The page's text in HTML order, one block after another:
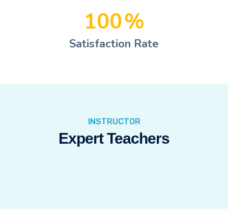
100%
Satisfaction Rate
INSTRUCTOR
Expert Teachers